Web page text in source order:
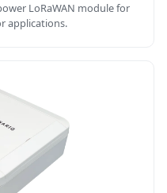
LoRaWAN module for
applications.